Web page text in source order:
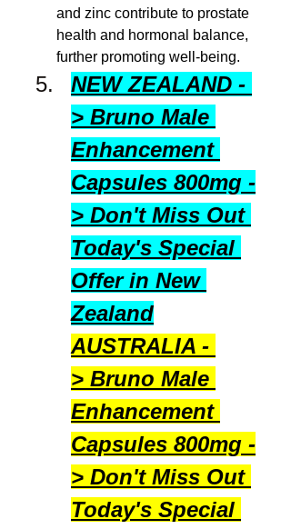
and zinc contribute to prostate
health and hormonal balance,
further promoting well‑being.
NEW ZEALAND -
> Bruno Male
Enhancement
Capsules 800mg -
> Don't Miss Out
Today's Special
Offer in New
Zealand
AUSTRALIA -
> Bruno Male
Enhancement
Capsules 800mg -
> Don't Miss Out
Today's Special